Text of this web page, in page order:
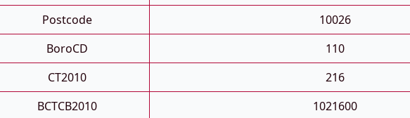
Postcode
10026
BoroCD
110
CT2010
216
BCTCB2010
1021600